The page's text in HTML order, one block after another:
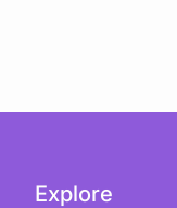
Explore